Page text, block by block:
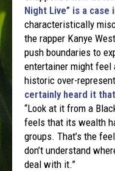
Night Live” is a case
characteristically
the rapper Kanye
push boundaries to
entertainer might feel
historic over-
certainly heard it
“Look at it from a
feels that its wealth
groups. That’s the
don’t understand
deal with it.”